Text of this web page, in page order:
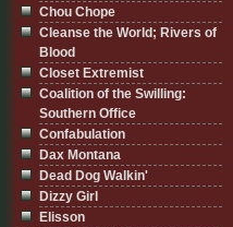
Chou Chope
Cleanse the World; Rivers of
Blood
Closet Extremist
Coalition of the Swilling:
Southern Office
Confabulation
Dax Montana
Dead Dog Walkin'
Dizzy Girl
Elisson